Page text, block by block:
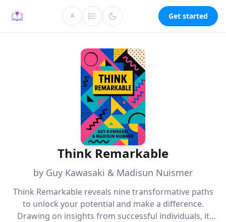
A Get started
Think Remarkable
by Guy Kawasaki & Madisun Nuismer
Think Remarkable reveals nine transformative paths
to unlock your potential and make a difference.
Drawing on insights from successful individuals, it